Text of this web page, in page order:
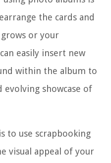
the cards and
or your
easily insert new
within the album to
evolving showcase of
to use scrapbooking
visual appeal of your